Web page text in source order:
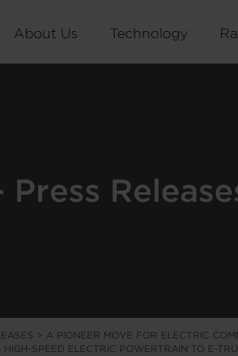
About Us Technology
> A PIONEER MOVE FOR ELECTRIC
SPEED ELECTRIC POWERTRAIN TO E-